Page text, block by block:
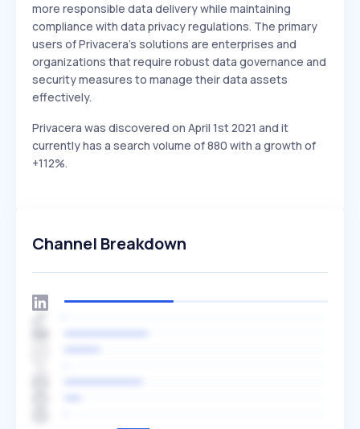
more responsible data delivery while maintaining
compliance with data privacy regulations. The primary
users of Privacera's solutions are enterprises and
organizations that require robust data governance and
security measures to manage their data assets
effectively.
Privacera was discovered on April 1st 2021 and it
currently has a search volume of 880 with a growth of
+112%.
Channel Breakdown